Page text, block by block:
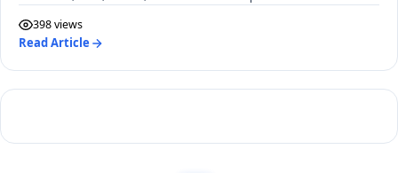
398 views
Read Article